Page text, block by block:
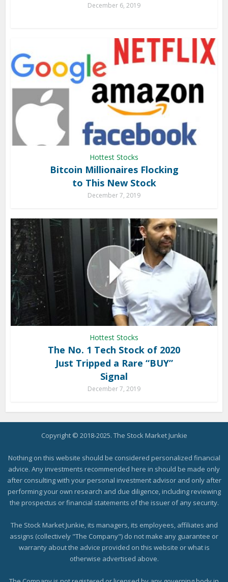
December 6, 2019
Hottest Stocks
Bitcoin Millionaires Flocking
to This New Stock
December 7, 2019
Hottest Stocks
The No. 1 Tech Stock of 2020
Just Tripped a Rare “BUY”
Signal
December 7, 2019
Copyright © 2018-2025. The Stock Market Junkie
Nothing on this website should be considered personalized financial
advice. Any investments recommended here in should be made only
after consulting with your personal investment advisor and only after
performing your own research and due diligence, including reviewing
the prospectus or financial statements of the issuer of any security.
The Stock Market Junkie, its managers, its employees, affiliates and
assigns (collectively "The Company") do not make any guarantee or
warranty about the advice provided on this website or what is
otherwise advertised above.